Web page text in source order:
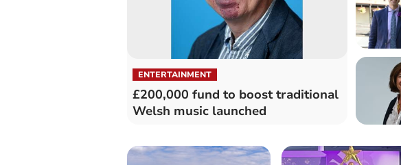
ENTERTAINMENT
£200,000 fund to boost traditional
Welsh music launched